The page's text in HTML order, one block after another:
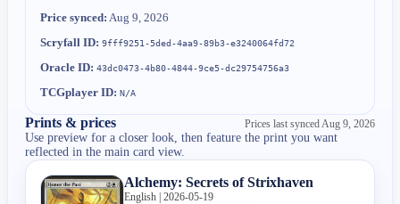
Price synced: Aug 9, 2026
Scryfall ID: 9fff9251-5ded-4aa9-89b3-e3240064fd72
Oracle ID: 43dc0473-4b80-4844-9ce5-dc29754756a3
TCGplayer ID: N/A
Prints & prices Prices last synced Aug 9, 2026
Use preview for a closer look, then feature the print you want
reflected in the main card view.
Alchemy: Secrets of Strixhaven
English | 2026-05-19